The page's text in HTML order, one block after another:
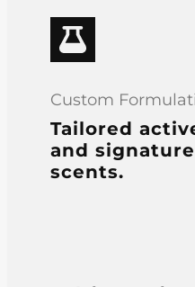
Custom
Tailored
and
scents.